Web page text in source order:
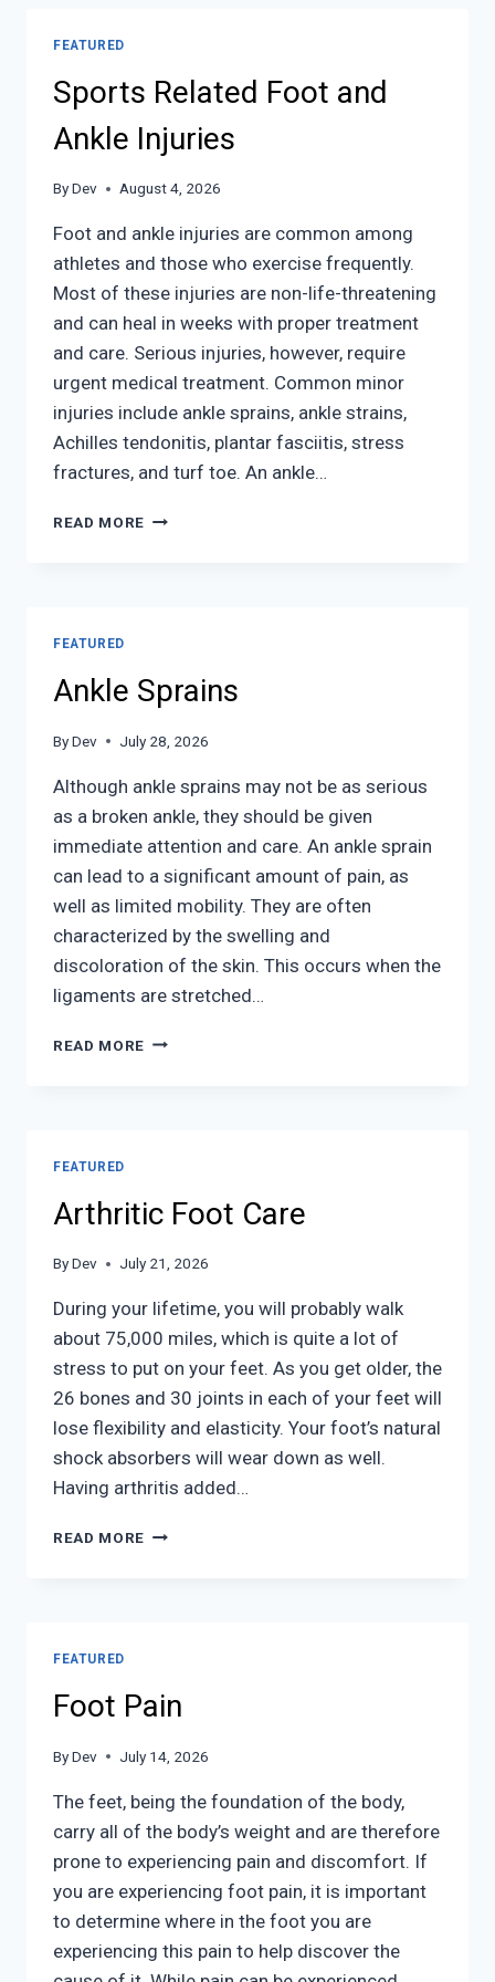
FEATURED
Sports Related Foot and
Ankle Injuries
ByDev August 4, 2026
Foot and ankle injuries are common among
athletes and those who exercise frequently.
Most of these injuries are non-life-threatening
and can heal in weeks with proper treatment
and care. Serious injuries, however, require
urgent medical treatment. Common minor
injuries include ankle sprains, ankle strains,
Achilles tendonitis, plantar fasciitis, stress
fractures, and turf toe. An ankle…
READ MORE SPORTS
FEATURED
Ankle Sprains
ByDev July 28, 2026
Although ankle sprains may not be as serious
as a broken ankle, they should be given
immediate attention and care. An ankle sprain
can lead to a significant amount of pain, as
well as limited mobility. They are often
characterized by the swelling and
discoloration of the skin. This occurs when the
ligaments are stretched…
READ MORE ANKLE
FEATURED
Arthritic Foot Care
ByDev July 21, 2026
During your lifetime, you will probably walk
about 75,000 miles, which is quite a lot of
stress to put on your feet. As you get older, the
26 bones and 30 joints in each of your feet will
lose flexibility and elasticity. Your foot’s natural
shock absorbers will wear down as well.
Having arthritis added…
READ MORE ARTHRITIC
FEATURED
Foot Pain
ByDev July 14, 2026
The feet, being the foundation of the body,
carry all of the body’s weight and are therefore
prone to experiencing pain and discomfort. If
you are experiencing foot pain, it is important
to determine where in the foot you are
experiencing this pain to help discover the